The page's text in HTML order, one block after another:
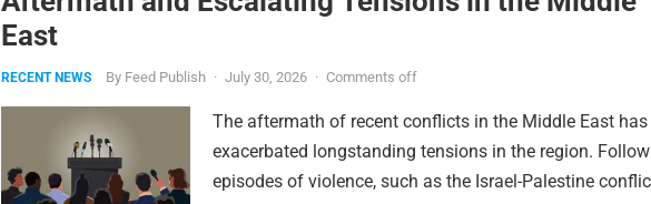
East
RECENT NEWS By Feed Publish · July 30, 2026 · Comments off
The aftermath of recent conflicts in the Middle East has
exacerbated longstanding tensions in the region.
episodes of violence, such as the Israel-Palestine